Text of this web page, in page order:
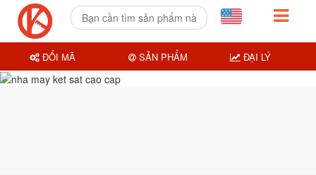
ĐỔI MÃ SẢN PHẨM ĐẠI LÝ